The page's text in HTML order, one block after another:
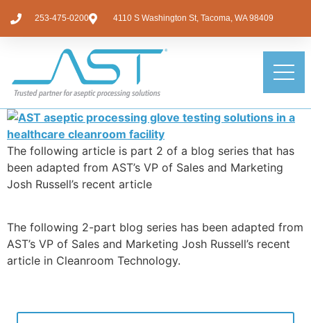
253-475-0200 4110 S Washington St, Tacoma, WA 98409
The following article is part 2 of a blog series that has
been adapted from AST’s VP of Sales and Marketing
Josh Russell’s recent article
The following 2-part blog series has been adapted from
AST’s VP of Sales and Marketing Josh Russell’s recent
article in Cleanroom Technology.